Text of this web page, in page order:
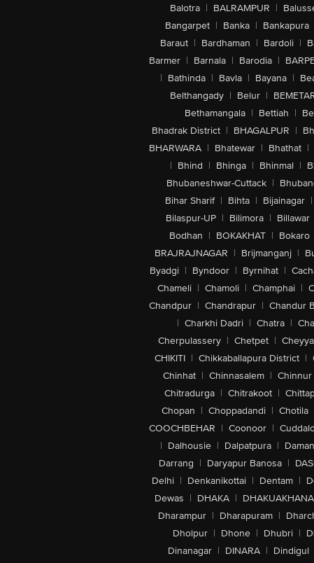
Balotra | BALRAMPUR |
Bangarpet | Banka | Bankapura
Baraut | Bardhaman | Bardoli |
Barmer | Barnala | Barodia |
| Bathinda | Bavla | Bayana |
Belthangady | Belur |
Bethamangala | Bettiah |
Bhadrak District | BHAGALPUR |
BHARWARA | Bhatewar | Bhathat |
| Bhind | Bhinga | Bhinmal |
Bhubaneshwar-Cuttack |
Bihar Sharif | Bihta | Bijainagar |
Bilaspur-UP | Bilimora | Billawar
Bodhan | BOKAKHAT | Bokaro
BRAJRAJNAGAR | Brijmanganj |
Byadgi | Byndoor | Byrnihat |
Chameli | Chamoli | Champhai |
Chandpur | Chandrapur | Chandur
| Charkhi Dadri | Chatra |
Cherpulassery | Chetpet |
CHIKITI | Chikkaballapura District |
Chinhat | Chinnasalem | Chinnur
Chitradurga | Chitrakoot |
Chopan | Choppadandi | Chotila
COOCHBEHAR | Coonoor |
| Dalhousie | Dalpatpura | Daman
Darrang | Daryapur Banosa |
Delhi | Denkanikottai | Dentam |
Dewas | DHAKA | DHAKUAKHANA
Dharampur | Dharapuram |
Dholpur | Dhone | Dhubri |
Dinanagar | DINARA | Dindigul